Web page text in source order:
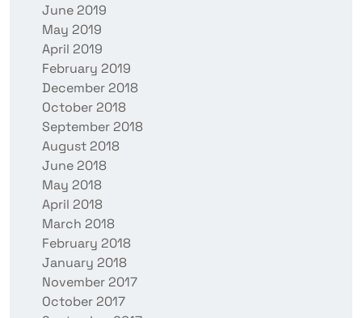
June 2019
May 2019
April 2019
February 2019
December 2018
October 2018
September 2018
August 2018
June 2018
May 2018
April 2018
March 2018
February 2018
January 2018
November 2017
October 2017